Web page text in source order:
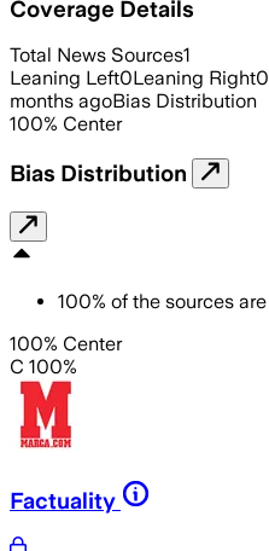
Coverage Details
Total News Sources1
Leaning Left0Leaning Right0
months agoBias Distribution
100% Center
Bias Distribution
100% of the sources are
100% Center
C 100%
Factuality